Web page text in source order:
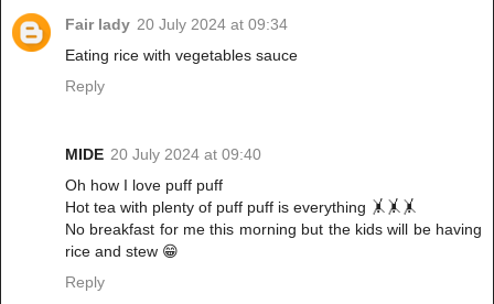
Fair lady 20 July 2024 at 09:34
Eating rice with vegetables sauce
Reply
MIDE 20 July 2024 at 09:40
Oh how I love puff puff
Hot tea with plenty of puff puff is everything 🤸🤸🤸
No breakfast for me this morning but the kids will be having
rice and stew 😁
Reply